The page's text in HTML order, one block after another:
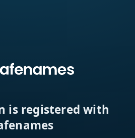
is registered with